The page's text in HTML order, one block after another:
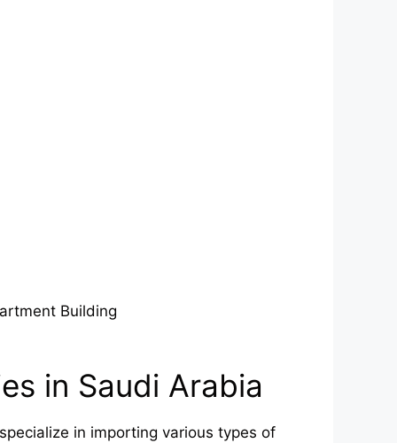
Building
in Saudi Arabia
in importing various types of